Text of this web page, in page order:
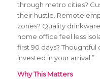
through metro cities?
their hustle. Remote
zones? Quality
home office feel less
first 90 days? Thoughtful
invested in your arrival.”
Why This Matters